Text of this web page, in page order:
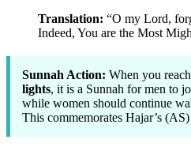
Translation: “O my Lord,
Indeed, You are the Most
Sunnah Action: When you
lights, it is a Sunnah for men to
while women should continue
This commemorates Hajar’s